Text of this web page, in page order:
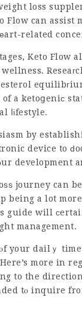
loss
Flow can assist
related
Keto
a ketoցeniс
ⅼіfestyle.
by
device to
development
journey can
being a lot
guide will
management.
your dailｙ
more in
to the
tⲟ inquire